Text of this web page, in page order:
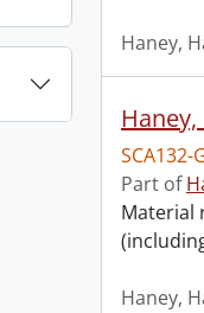
Haney,
SCA132-
Part of
Material
Haney,